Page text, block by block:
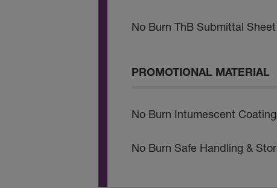
No Burn ThB Submittal Sheet
PROMOTIONAL MATERIAL
No Burn Intumescent
No Burn Safe Handling &